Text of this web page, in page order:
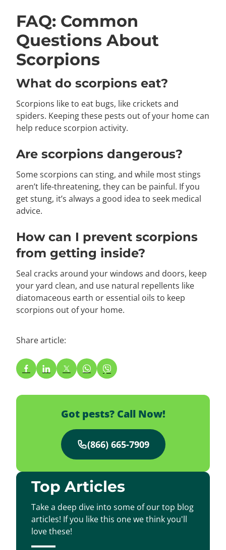
FAQ: Common
Questions About
Scorpions
What do scorpions eat?
Scorpions like to eat bugs, like crickets and
spiders. Keeping these pests out of your home can
help reduce scorpion activity.
Are scorpions dangerous?
Some scorpions can sting, and while most stings
aren’t life-threatening, they can be painful. If you
get stung, it’s always a good idea to seek medical
advice.
How can I prevent scorpions
from getting inside?
Seal cracks around your windows and doors, keep
your yard clean, and use natural repellents like
diatomaceous earth or essential oils to keep
scorpions out of your home.
Share article:
Got pests? Call Now!
(866) 665-7909
Top Articles
Take a deep dive into some of our top blog
articles! If you like this one we think you'll
love these!